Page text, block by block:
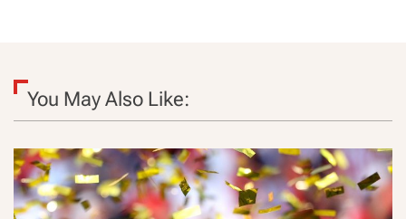
You May Also Like: